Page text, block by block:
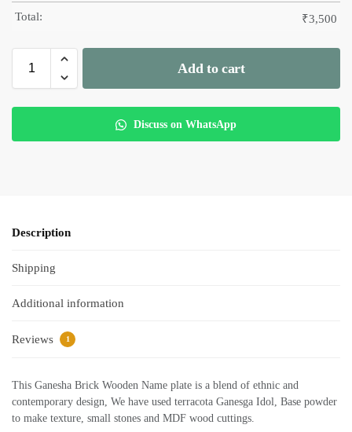
Total: ₹3,500
Add to cart
Discuss on WhatsApp
Description
Shipping
Additional information
Reviews 1
This Ganesha Brick Wooden Name plate is a blend of ethnic and
contemporary design, We have used terracota Ganesga Idol, Base powder
to make texture, small stones and MDF wood cuttings.